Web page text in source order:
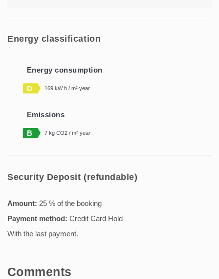
Energy classification
Energy consumption
D 169 kW h / m² year
Emissions
B 7 kg CO2 / m² year
Security Deposit (refundable)
Amount: 25 % of the booking
Payment method: Credit Card Hold
With the last payment.
Comments